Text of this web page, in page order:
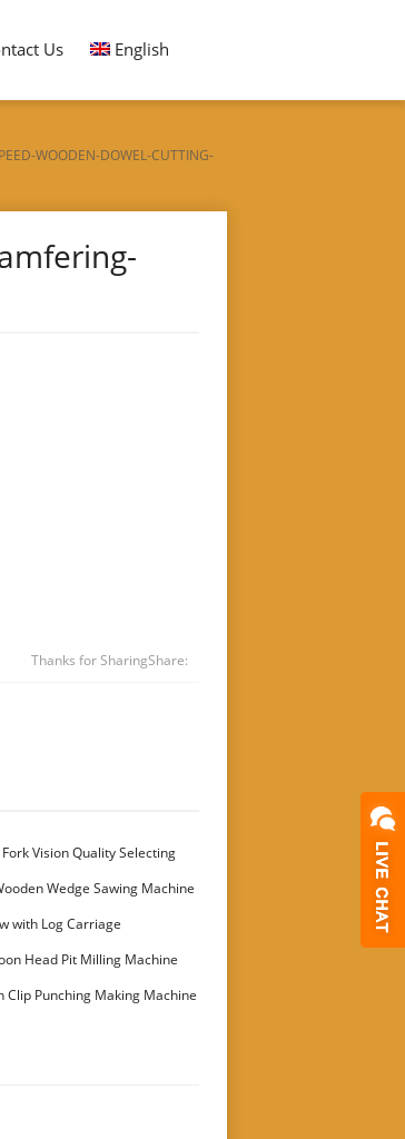
Us English
WOODEN-DOWEL-CUTTING-
Thanks for SharingShare:
Vision Quality Selecting
Wedge Sawing Machine
with Log Carriage
Head Pit Milling Machine
Punching Making Machine